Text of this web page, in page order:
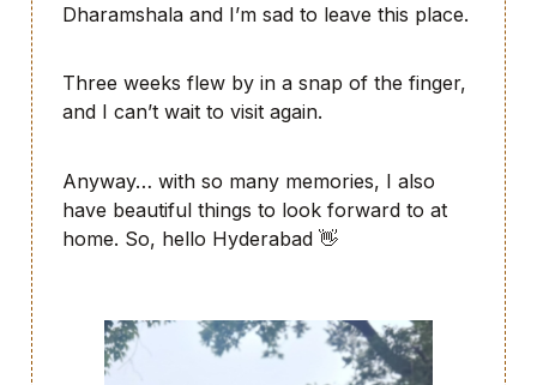
Dharamshala and I’m sad to leave this place.
Three weeks flew by in a snap of the finger,
and I can’t wait to visit again.
Anyway… with so many memories, I also
have beautiful things to look forward to at
home. So, hello Hyderabad 👋